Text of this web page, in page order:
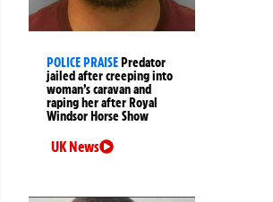
POLICE PRAISEPredator
jailed after creeping into
woman’s caravan and
raping her after Royal
Windsor Horse Show
UK News